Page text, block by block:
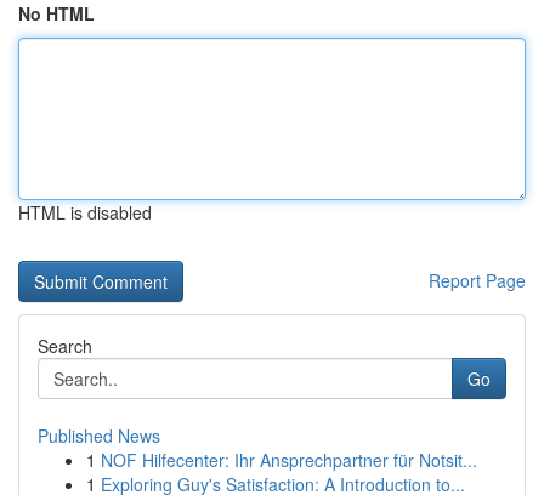
No HTML
HTML is disabled
Report Page
Search
Go
Published News
1 NOF Hilfecenter: Ihr Ansprechpartner für Notsit...
1 Exploring Guy's Satisfaction: A Introduction to...